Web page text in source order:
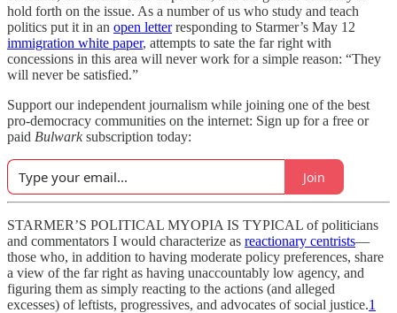
hold forth on the issue. As a number of us who study and teach
politics put it in an open letterresponding to Starmer’s May 12
immigration white paper, attempts to sate the far right with
concessions in this area will never work for a simple reason: “They
will never be satisfied.”
Support our independent journalism while joining one of the best
pro-democracy communities on the internet: Sign up for a free or
paid Bulwarksubscription today:
Join
STARMER’S POLITICAL MYOPIA IS TYPICAL of politicians
and commentators I would characterize as reactionary centrists—
those who, in addition to having moderate policy preferences, share
a view of the far right as having unaccountably low agency, and
figuring them as simply reacting to the actions (and alleged
excesses) of leftists, progressives, and advocates of social justice.1